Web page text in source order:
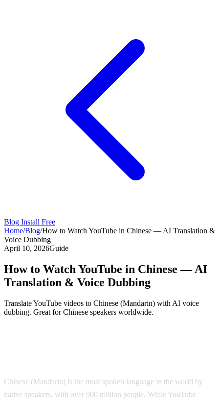
Blog Install Free
Home/Blog/How to Watch YouTube in Chinese — AI Translation &
Voice Dubbing
April 10, 2026Guide
How to Watch YouTube in Chinese — AI
Translation & Voice Dubbing
Translate YouTube videos to Chinese (Mandarin) with AI voice
dubbing. Great for Chinese speakers worldwide.
Chinese (Mandarin) is the most spoken language in the world by
native speakers, with over 900 million people. While YouTube